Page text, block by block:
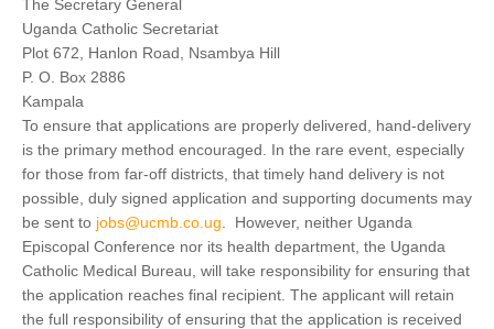
The Secretary General
Uganda Catholic Secretariat
Plot 672, Hanlon Road, Nsambya Hill
P. O. Box 2886
Kampala
To ensure that applications are properly delivered, hand-delivery
is the primary method encouraged. In the rare event, especially
for those from far-off districts, that timely hand delivery is not
possible, duly signed application and supporting documents may
be sent to jobs@ucmb.co.ug . However, neither Uganda
Episcopal Conference nor its health department, the Uganda
Catholic Medical Bureau, will take responsibility for ensuring that
the application reaches final recipient. The applicant will retain
the full responsibility of ensuring that the application is received